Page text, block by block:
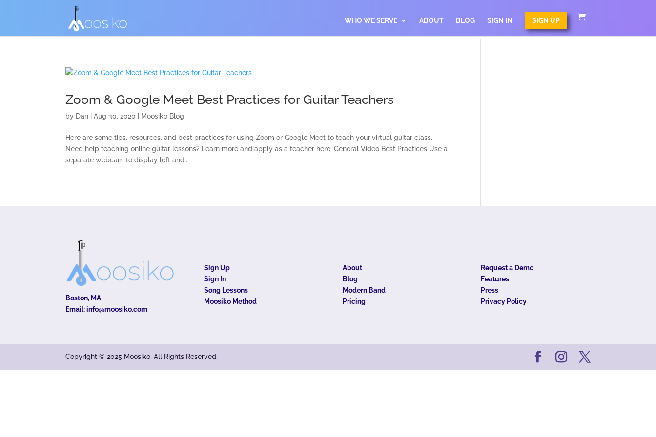
WHO WE SERVE ABOUT BLOG SIGN IN SIGN UP
Zoom & Google Meet Best Practices for Guitar Teachers
by Dan |Aug 30, 2020 Moosiko Blog
Here are some tips, resources, and best practices for using Zoom or Google Meet to teach your virtual guitar class.
Need help teaching online guitar lessons? Learn more and apply as a teacher here. General Video Best Practices Use a
separate webcam to display left and...
Boston, MA
Email:info@moosiko.com
Sign Up
Sign In
Song Lessons
Moosiko Method
About
Blog
Modern Band
Pricing
Request a Demo
Features
Press
Privacy Policy
Copyright © 2025 Moosiko. All Rights Reserved.